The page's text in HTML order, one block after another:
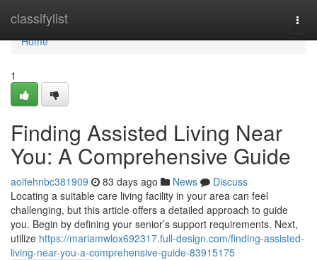
classifylist
Home
Home
1
Finding Assisted Living Near
You: A Comprehensive Guide
aoifehnbc381909 83 days ago News
Discuss
Locating a suitable care living facility in your area can feel
challenging, but this article offers a detailed approach to guide
you. Begin by defining your senior’s support requirements. Next,
utilize https://mariamwlox692317.full-design.com/finding-assisted-
living-near-you-a-comprehensive-guide-83915175